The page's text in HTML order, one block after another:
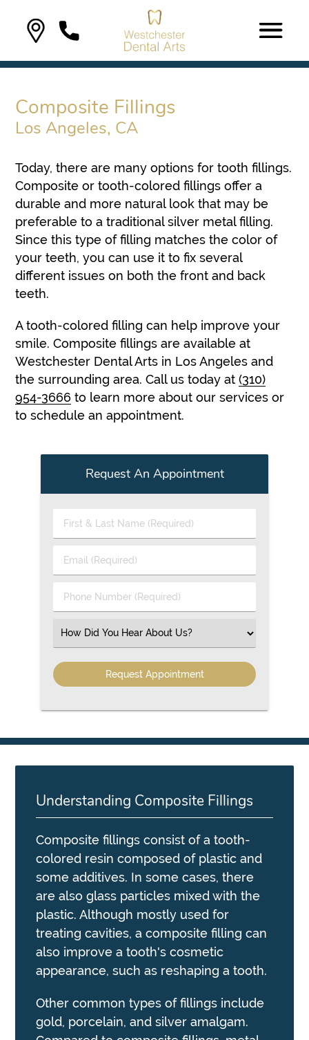
Composite Fillings
Los Angeles, CA
Today, there are many options for tooth fillings.
Composite or tooth-colored fillings offer a
durable and more natural look that may be
preferable to a traditional silver metal filling.
Since this type of filling matches the color of
your teeth, you can use it to fix several
different issues on both the front and back
teeth.
A tooth-colored filling can help improve your
smile. Composite fillings are available at
Westchester Dental Arts in Los Angeles and
the surrounding area. Call us today at(310)
954-3666 to learn more about our services or
to schedule an appointment.
Request An Appointment
First
&
Name
Email
(Required)
Phone
Number
Select
an
Option
Understanding Composite Fillings
Composite fillings consist of a tooth-
colored resin composed of plastic and
some additives. In some cases, there
are also glass particles mixed with the
plastic. Although mostly used for
treating cavities, a composite filling can
also improve a tooth's cosmetic
appearance, such as reshaping a tooth.
Other common types of fillings include
gold, porcelain, and silver amalgam.